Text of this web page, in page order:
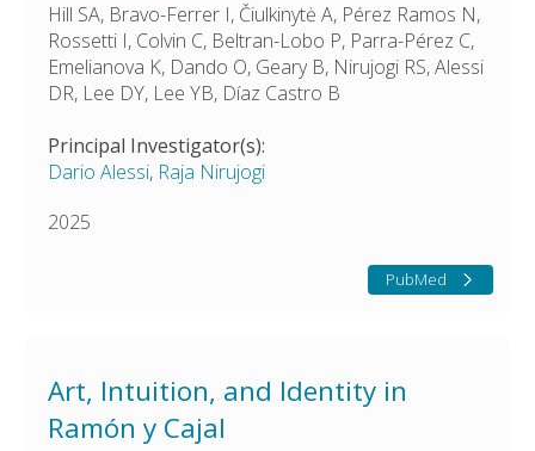
Hill SA, Bravo-Ferrer I, Čiulkinytė A, Pérez Ramos N,
Rossetti I, Colvin C, Beltran-Lobo P, Parra-Pérez C,
Emelianova K, Dando O, Geary B, Nirujogi RS, Alessi
DR, Lee DY, Lee YB, Díaz Castro B
Principal Investigator(s):
Dario Alessi, Raja Nirujogi
2025
PubMed
Art, Intuition, and Identity in
Ramón y Cajal